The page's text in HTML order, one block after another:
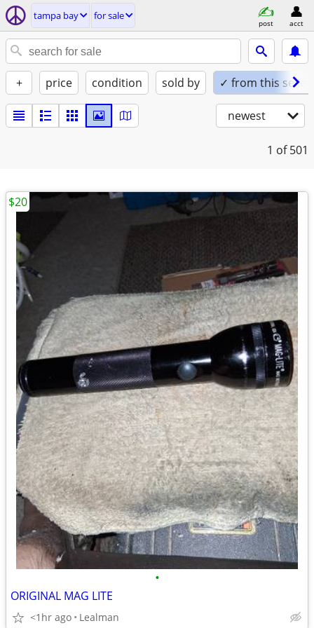
tampa bay for sale
post acct
+ price condition sold by ✓ from this seller
newest
1 of 501
•
ORIGINAL MAG LITE
<1hr ago Lealman
$20